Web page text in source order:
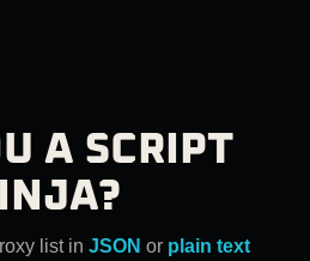
A SCRIPT
list in JSON or plain text